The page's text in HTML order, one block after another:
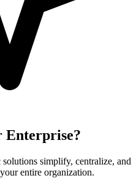
Enterprise?
simplify, centralize, and
entire organization.